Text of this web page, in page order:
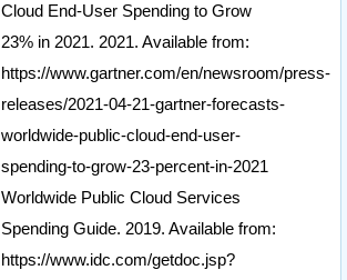
Cloud End-User Spending to Grow
23% in 2021. 2021. Available from:
https://www.gartner.com/en/newsroom/press-
releases/2021-04-21-gartner-forecasts-
worldwide-public-cloud-end-user-
spending-to-grow-23-percent-in-2021
Worldwide Public Cloud Services
Spending Guide. 2019. Available from:
https://www.idc.com/getdoc.jsp?